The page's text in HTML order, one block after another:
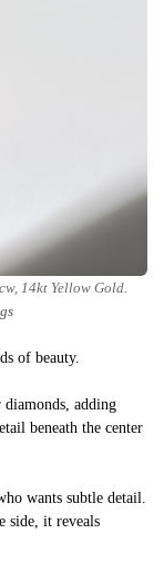
14kt Yellow Gold.
of beauty.
adding
beneath the center
wants subtle detail.
side, it reveals